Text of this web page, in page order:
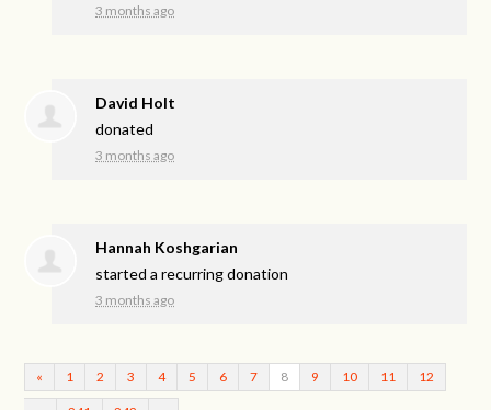
3 months ago
David Holt
donated
3 months ago
Hannah Koshgarian
started a recurring donation
3 months ago
« 1 2 3 4 5 6 7 8 9 10 11 12